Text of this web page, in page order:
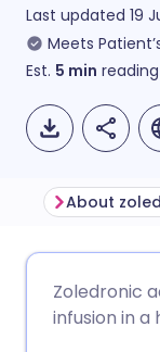
Last updated 19
Meets
Est. 5 min
About
Zoledronic
infusion in a